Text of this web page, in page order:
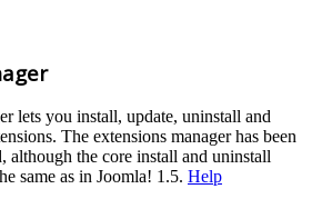
lets you install, update, uninstall and
The extensions manager has been
although the core install and uninstall
same as in Joomla! 1.5. Help